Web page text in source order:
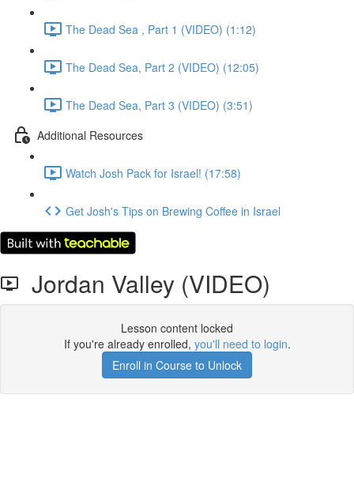
The Dead Sea , Part 1 (VIDEO) (1:12)
The Dead Sea, Part 2 (VIDEO) (12:05)
The Dead Sea, Part 3 (VIDEO) (3:51)
Additional Resources
Watch Josh Pack for Israel! (17:58)
Get Josh's Tips on Brewing Coffee in Israel
Jordan Valley (VIDEO)
Lesson content locked
If you're already enrolled, you'll need to login.
Enroll in Course to Unlock